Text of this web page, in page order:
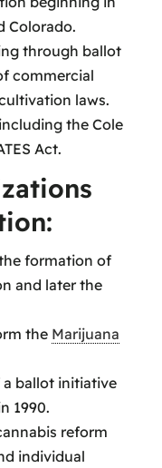
Colorado.
through ballot
commercial
laws.
the Cole
Act.
formation of
and later the
the Marijuana
a ballot initiative
1990.
reform
individual